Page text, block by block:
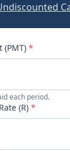
(PMT) *
each period.
(R) *